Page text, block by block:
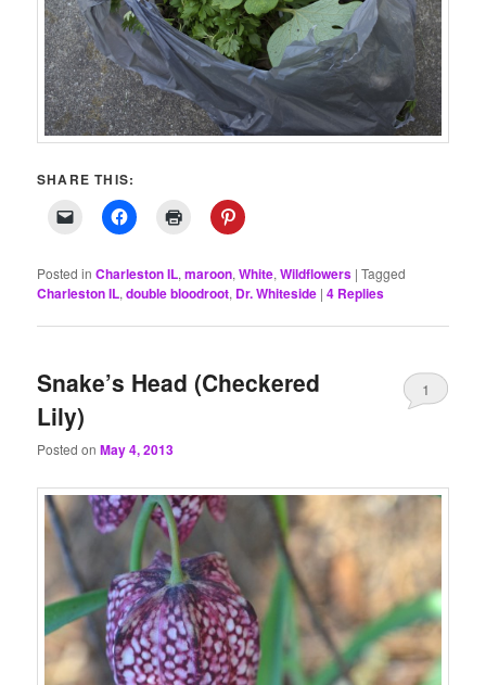
SHARE THIS:
Posted in Charleston IL,maroon,White,Wildflowers |Tagged
Charleston IL,double bloodroot, Dr. Whiteside |4 Replies
Snake’s Head (Checkered
Lily)
Posted onMay 4, 2013
1